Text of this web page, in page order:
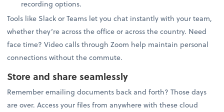
recording options.
Tools like Slack or Teams let you chat instantly with your team,
whether they’re across the office or across the country. Need
face time? Video calls through Zoom help maintain personal
connections without the commute.
Store and share seamlessly
Remember emailing documents back and forth? Those days
are over. Access your files from anywhere with these cloud